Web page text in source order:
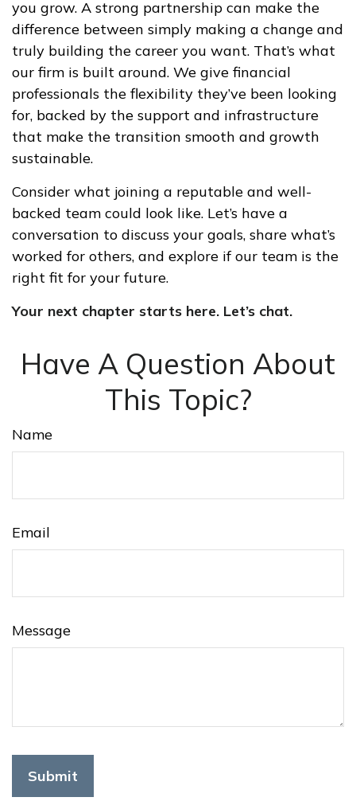
you grow. A strong partnership can make the
difference between simply making a change and
truly building the career you want. That’s what
our firm is built around. We give financial
professionals the flexibility they’ve been looking
for, backed by the support and infrastructure
that make the transition smooth and growth
sustainable.
Consider what joining a reputable and well-
backed team could look like. Let’s have a
conversation to discuss your goals, share what’s
worked for others, and explore if our team is the
right fit for your future.
Your next chapter starts here. Let’s chat.
Have A Question About
This Topic?
Name
Email
Message